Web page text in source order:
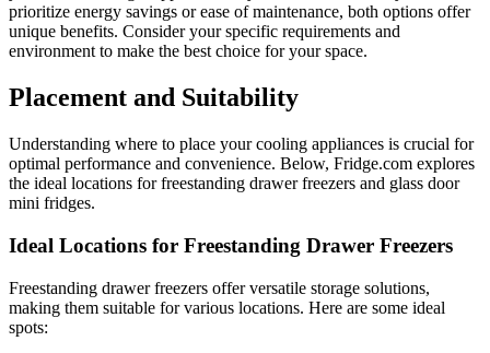
prioritize energy savings or ease of maintenance, both options offer
unique benefits. Consider your specific requirements and
environment to make the best choice for your space.
Placement and Suitability
Understanding where to place your cooling appliances is crucial for
optimal performance and convenience. Below, Fridge.com explores
the ideal locations for freestanding drawer freezers and glass door
mini fridges.
Ideal Locations for Freestanding Drawer Freezers
Freestanding drawer freezers offer versatile storage solutions,
making them suitable for various locations. Here are some ideal
spots: